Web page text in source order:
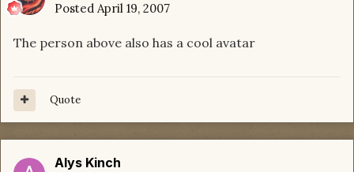
Posted April 19, 2007
The person above also has a cool avatar
Quote
Alys Kinch